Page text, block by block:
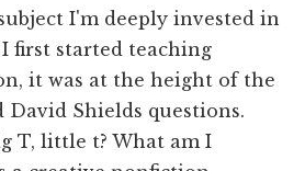
I'm deeply invested in
first started teaching
it was at the height of the
David Shields questions.
T, little t? What am I